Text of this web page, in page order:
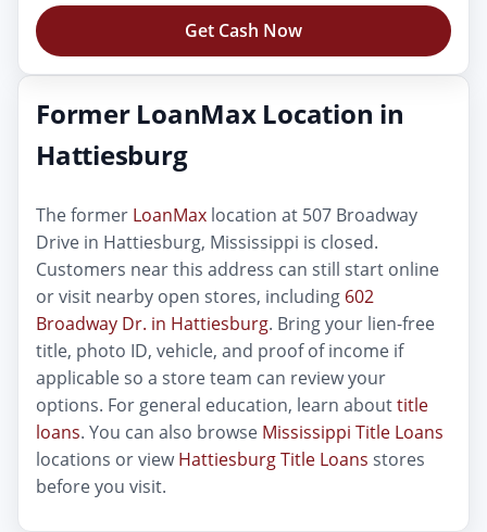
Get Cash Now
Former LoanMax Location in
Hattiesburg
The former LoanMax location at 507 Broadway
Drive in Hattiesburg, Mississippi is closed.
Customers near this address can still start online
or visit nearby open stores, including 602
Broadway Dr. in Hattiesburg. Bring your lien-free
title, photo ID, vehicle, and proof of income if
applicable so a store team can review your
options. For general education, learn abouttitle
loans. You can also browse Mississippi Title Loans
locations or viewHattiesburg Title Loans stores
before you visit.